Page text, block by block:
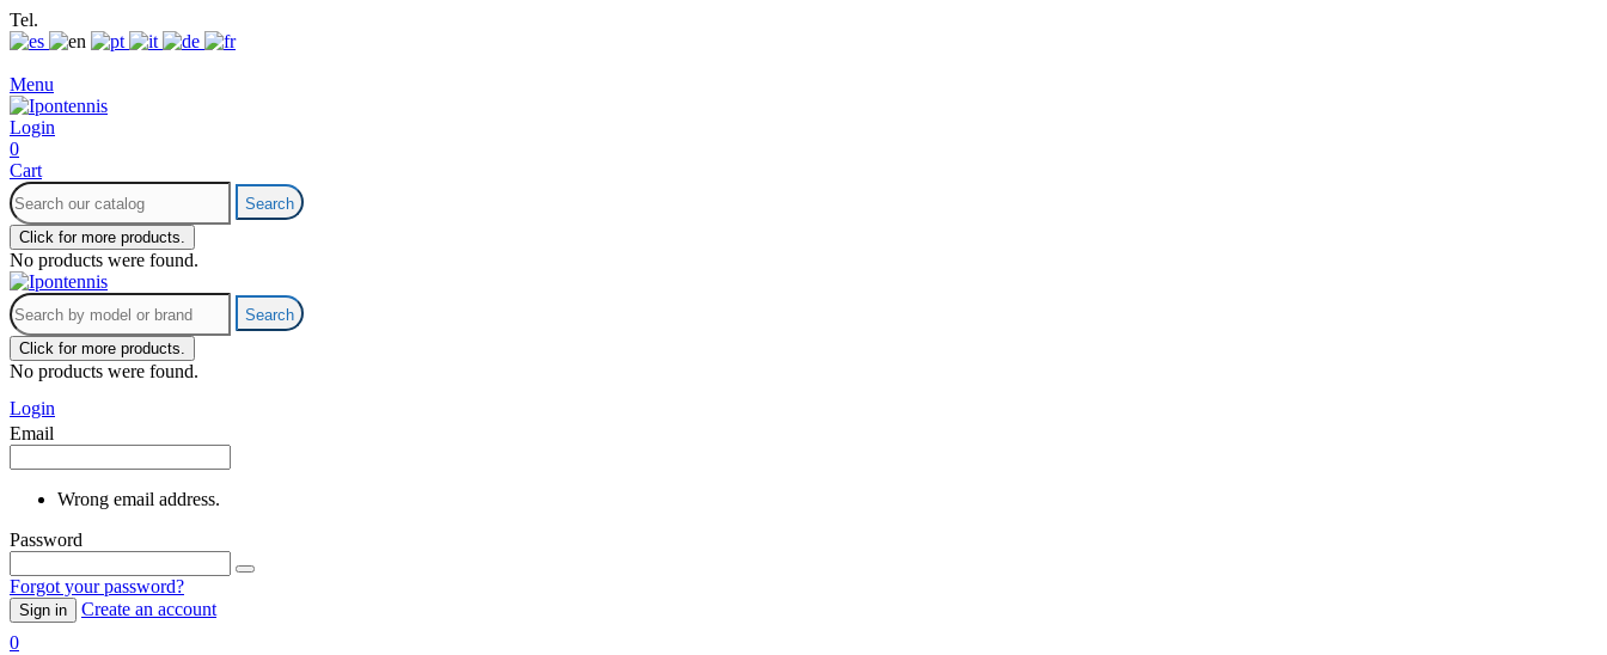
Tel.
Menu
Login
0
Cart
Search
Click for more products.
No products were found.
Search
Click for more products.
No products were found.
Login
Email
Wrong email address.
Password
Forgot your password?
Sign in
Create an account
0